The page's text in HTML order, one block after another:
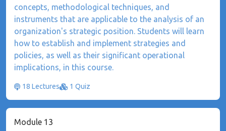
concepts, methodological techniques, and
instruments that are applicable to the analysis of an
organization's strategic position. Students will learn
how to establish and implement strategies and
policies, as well as their significant operational
implications, in this course.
18 Lectures 1 Quiz
Module 13